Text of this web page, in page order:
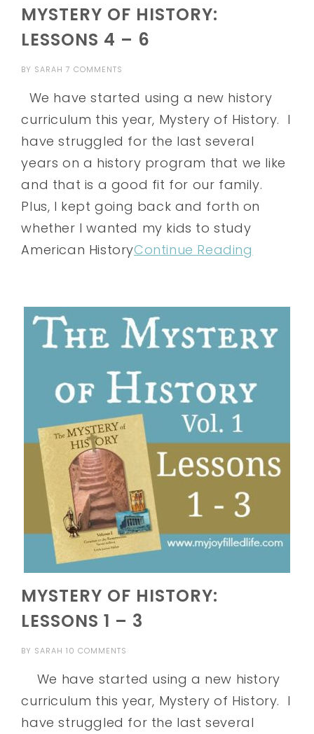
MYSTERY OF HISTORY:
LESSONS 4 – 6
BY SARAH 7 COMMENTS
We have started using a new history
curriculum this year, Mystery of History. I
have struggled for the last several
years on a history program that we like
and that is a good fit for our family.
Plus, I kept going back and forth on
whether I wanted my kids to study
American HistoryContinue Reading
MYSTERY OF HISTORY:
LESSONS 1 – 3
BY SARAH 10 COMMENTS
We have started using a new history
curriculum this year, Mystery of History. I
have struggled for the last several